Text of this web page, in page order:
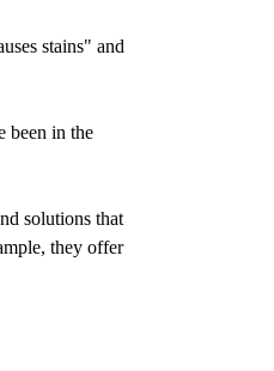
stains" and
been in the
solutions that
they offer